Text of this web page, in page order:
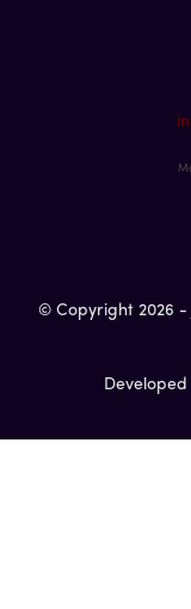
© Copyright 2026 -